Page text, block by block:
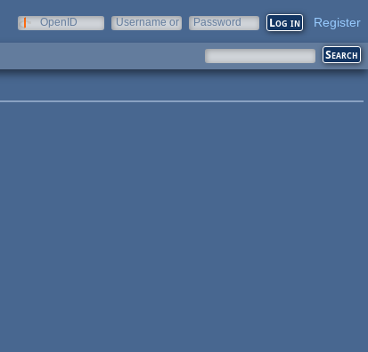
OpenID
Username or
Password Register